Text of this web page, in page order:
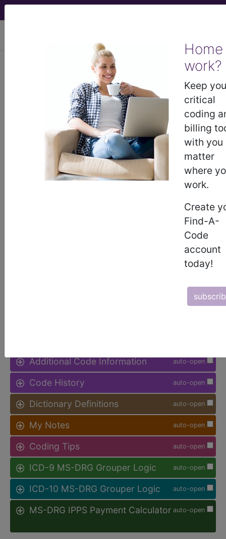
Home
work?
Keep
critical
coding
billing
with you
matter
where
work.
Create
Find-A-
Code
account
today!
ALCOHOL, DRUG ABUSE
OR DEPENDENCE, LEFT AMA...
Medicare Severity Diagnosis
Related Group
- ALCOHOL, DRUG ABUSE OR
DEPENDENCE, LEFT AMA
auto-open
Additional Code Information
auto-open
Code History
auto-open
Dictionary Definitions
auto-open
My Notes
auto-open
Coding Tips
auto-open
ICD-9 MS-DRG Grouper Logic
auto-open
ICD-10 MS-DRG Grouper Logic
auto-open
MS-DRG IPPS Payment Calculator